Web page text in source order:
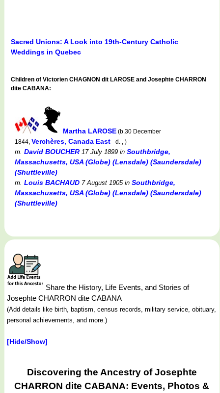
Sacred Unions: A Look into 19th-Century Catholic
Weddings in Quebec
Children of Victorien CHAGNON dit LAROSE and Josephte CHARRON
dite CABANA:
Martha LAROSE (b.30 December
1844, Verchères, Canada East d. , )
m. David BOUCHER 17 July 1899 in Southbridge,
Massachusetts, USA (Globe) (Lensdale) (Saundersdale)
(Shuttleville)
m. Louis BACHAUD 7 August 1905in Southbridge,
Massachusetts, USA (Globe) (Lensdale) (Saundersdale)
(Shuttleville)
Share the History, Life Events, and Stories of
Josephte CHARRON dite CABANA
(Add details like birth, baptism, census records, military service, obituary,
personal achievements, and more.)
[Hide/Show]
Discovering the Ancestry of Josephte
CHARRON dite CABANA: Events, Photos &